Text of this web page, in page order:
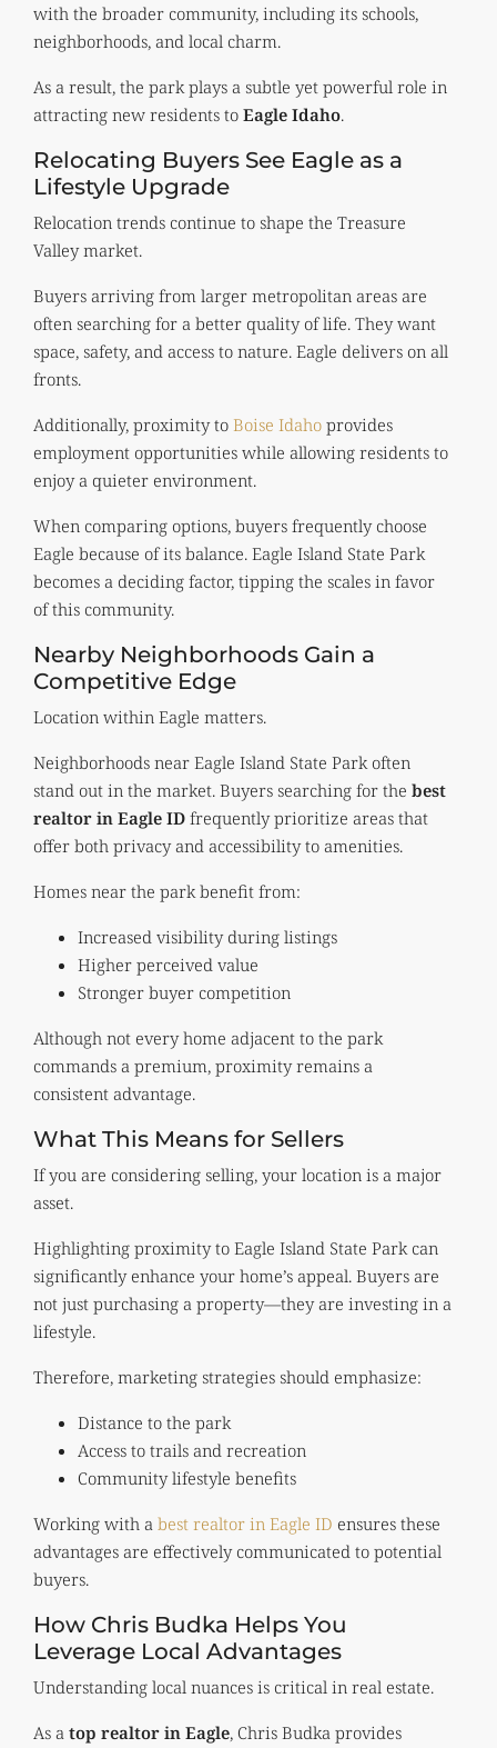
with the broader community, including its schools,
neighborhoods, and local charm.
As a result, the park plays a subtle yet powerful role in
attracting new residents to Eagle Idaho.
Relocating Buyers See Eagle as a
Lifestyle Upgrade
Relocation trends continue to shape the Treasure
Valley market.
Buyers arriving from larger metropolitan areas are
often searching for a better quality of life. They want
space, safety, and access to nature. Eagle delivers on all
fronts.
Additionally, proximity to Boise Idaho provides
employment opportunities while allowing residents to
enjoy a quieter environment.
When comparing options, buyers frequently choose
Eagle because of its balance. Eagle Island State Park
becomes a deciding factor, tipping the scales in favor
of this community.
Nearby Neighborhoods Gain a
Competitive Edge
Location within Eagle matters.
Neighborhoods near Eagle Island State Park often
stand out in the market. Buyers searching for the best
realtor in Eagle ID frequently prioritize areas that
offer both privacy and accessibility to amenities.
Homes near the park benefit from:
Increased visibility during listings
Higher perceived value
Stronger buyer competition
Although not every home adjacent to the park
commands a premium, proximity remains a
consistent advantage.
What This Means for Sellers
If you are considering selling, your location is a major
asset.
Highlighting proximity to Eagle Island State Park can
significantly enhance your home’s appeal. Buyers are
not just purchasing a property—they are investing in a
lifestyle.
Therefore, marketing strategies should emphasize:
Distance to the park
Access to trails and recreation
Community lifestyle benefits
Working with a best realtor in Eagle ID ensures these
advantages are effectively communicated to potential
buyers.
How Chris Budka Helps You
Leverage Local Advantages
Understanding local nuances is critical in real estate.
As a top realtor in Eagle, Chris Budka provides